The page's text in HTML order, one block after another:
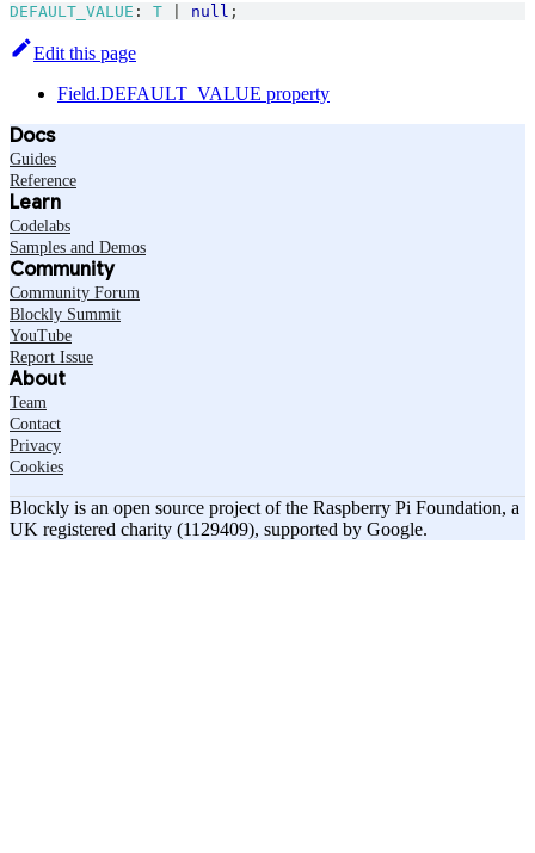
DEFAULT_VALUE : T null ;
Edit this page
Field.DEFAULT_VALUE property
Docs
Guides
Reference
Learn
Codelabs
Samples and Demos
Community
Community Forum
Blockly Summit
YouTube
Report Issue
About
Team
Contact
Privacy
Cookies
Blockly is an open source project of the Raspberry Pi Foundation, a
UK registered charity (1129409), supported by Google.